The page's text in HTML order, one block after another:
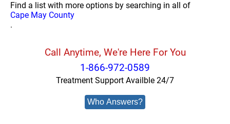
Find a list with more options by searching in all of
Cape May County
.
Call Anytime, We're Here For You
1-866-972-0589
Treatment Support Availble 24/7
Who Answers?